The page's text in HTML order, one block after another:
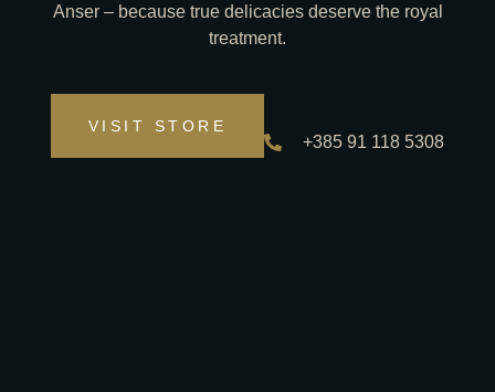
Anser – because true delicacies deserve the royal
treatment.
VISIT STORE
+385 91 118 5308